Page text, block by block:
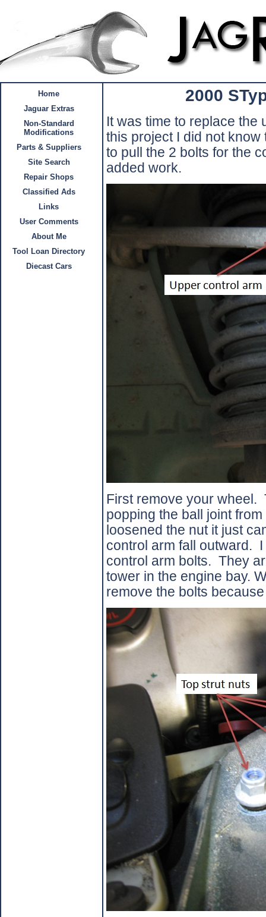
Home
Jaguar Extras
Non-Standard
Modifications
Parts & Suppliers
Site Search
Repair Shops
Classified Ads
Links
User Comments
About Me
Tool Loan Directory
Diecast Cars
2000
It was time to replace the
this project I did not
to pull the 2 bolts for the
added work.
First remove your wheel.
popping the ball joint
loosened the nut it just
control arm fall outward.
control arm bolts. They
tower in the engine bay.
remove the bolts